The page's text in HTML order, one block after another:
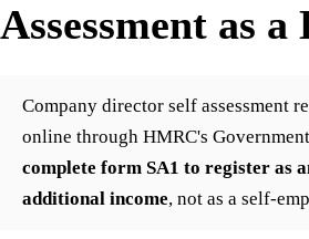
Assessment as
Company director self assessment
online through HMRC's
complete form SA1 to register as
additional income, not as a self-